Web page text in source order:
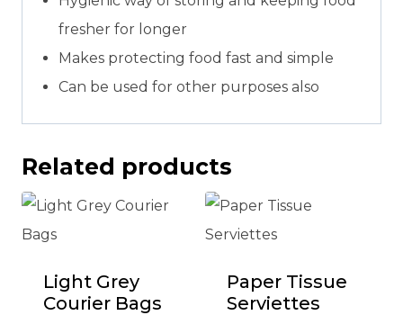
fresher for longer
Makes protecting food fast and simple
Can be used for other purposes also
Related products
Light Grey
Courier Bags
Paper Tissue
Serviettes